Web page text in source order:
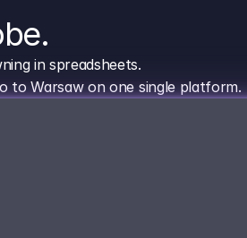
in spreadsheets.
to Warsaw on one single platform.